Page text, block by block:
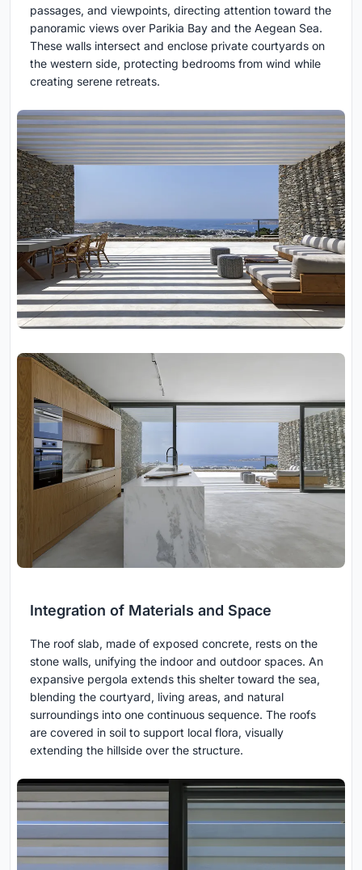
passages, and viewpoints, directing attention toward the
panoramic views over Parikia Bay and the Aegean Sea.
These walls intersect and enclose private courtyards on
the western side, protecting bedrooms from wind while
creating serene retreats.
Integration of Materials and Space
The roof slab, made of exposed concrete, rests on the
stone walls, unifying the indoor and outdoor spaces. An
expansive pergola extends this shelter toward the sea,
blending the courtyard, living areas, and natural
surroundings into one continuous sequence. The roofs
are covered in soil to support local flora, visually
extending the hillside over the structure.